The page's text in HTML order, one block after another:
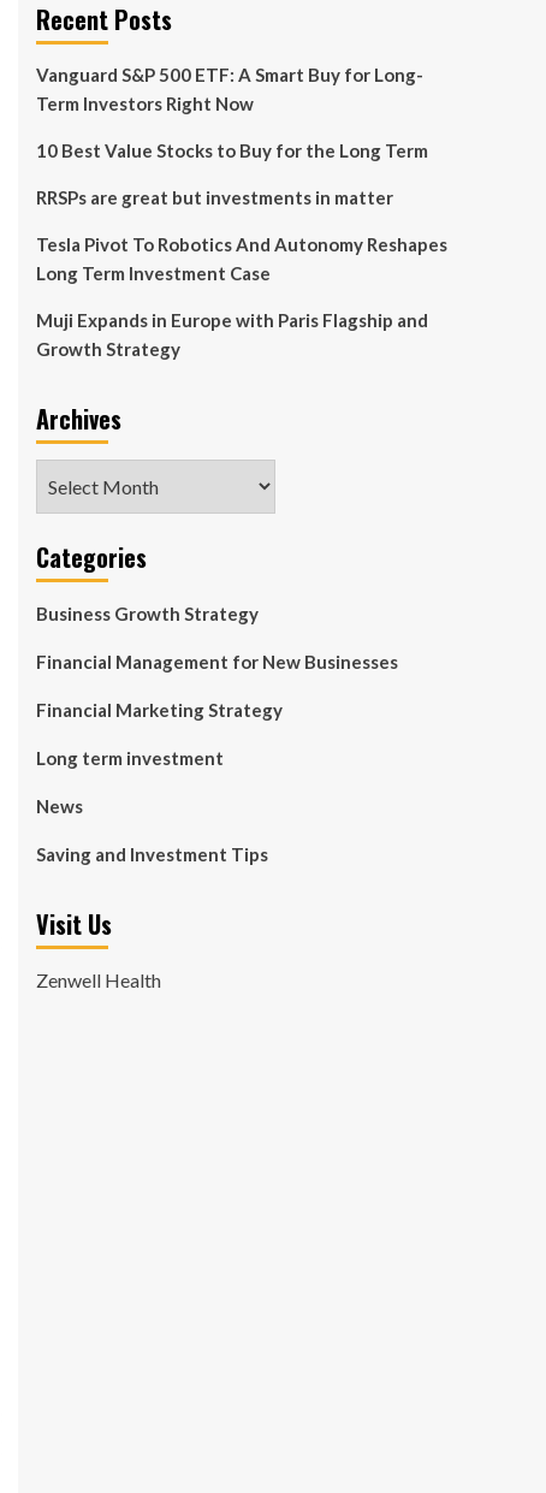
Recent Posts
Vanguard S&P 500 ETF: A Smart Buy for Long-
Term Investors Right Now
10 Best Value Stocks to Buy for the Long Term
RRSPs are great but investments in matter
Tesla Pivot To Robotics And Autonomy Reshapes
Long Term Investment Case
Muji Expands in Europe with Paris Flagship and
Growth Strategy
Archives
Categories
Business Growth Strategy
Financial Management for New Businesses
Financial Marketing Strategy
Long term investment
News
Saving and Investment Tips
Visit Us
Zenwell Health